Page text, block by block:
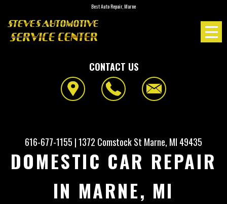
Best Auto Repair, Marne
CONTACT US
616-677-1155 |1372 Comstock St Marne, MI 49435
DOMESTIC CAR REPAIR
IN MARNE, MI